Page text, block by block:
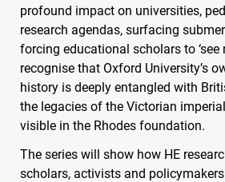
profound impact on universities,
research agendas, surfacing
forcing educational scholars to ‘see
recognise that Oxford University’s
history is deeply entangled with
the legacies of the Victorian
visible in the Rhodes foundation.
The series will show how HE
scholars, activists and